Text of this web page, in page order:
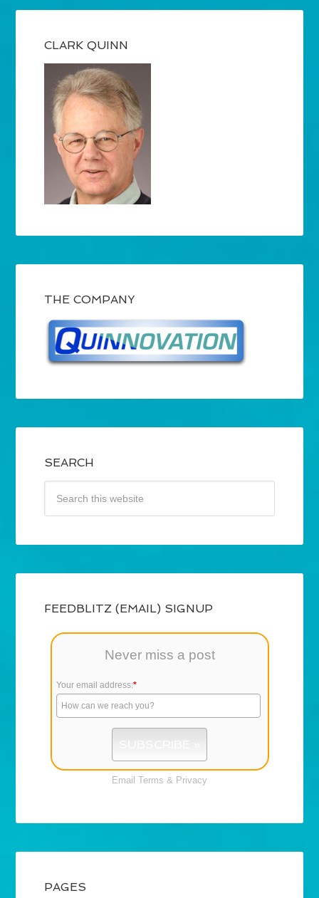
CLARK QUINN
THE COMPANY
SEARCH
FEEDBLITZ (EMAIL) SIGNUP
Never miss a post
Your email address:*
Email Terms & Privacy
PAGES